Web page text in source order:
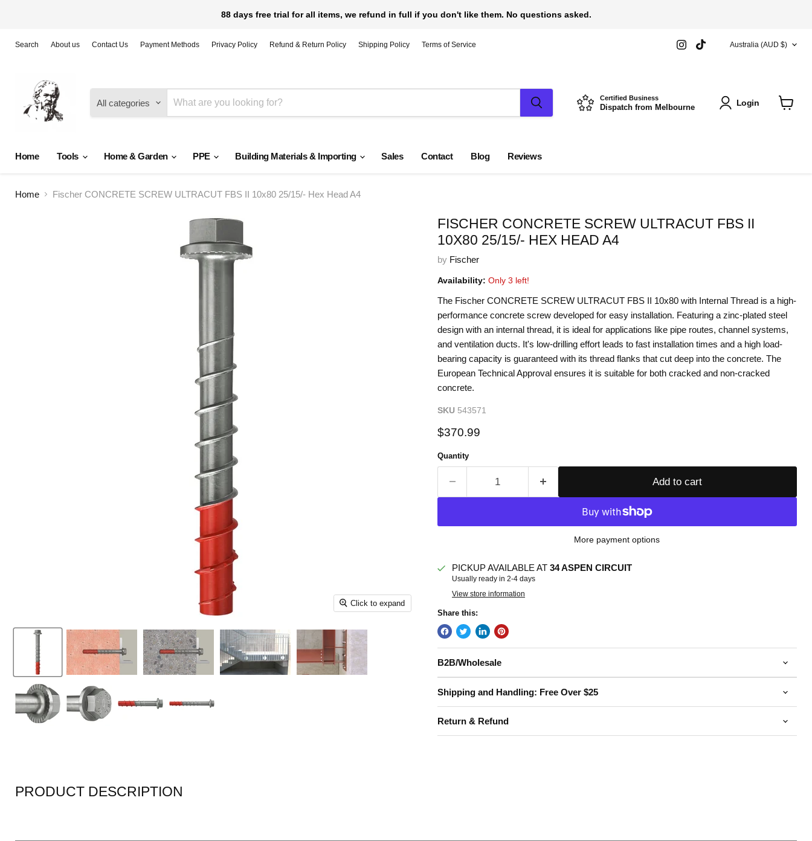
88 days free trial for all items, we refund in full if you don't like them. No questions asked.
Search About us Contact Us Payment Methods Privacy Policy Refund & Return Policy Shipping Policy Terms of Service
Find
us
COUNTRY
Australia (AUD $)
All categories Certified Business
Dispatch from Melbourne Login
Home Tools Home & Garden PPE Building Materials & Importing Sales Contact Blog Reviews
Home Fischer CONCRETE SCREW ULTRACUT FBS II 10x80 25/15/- Hex Head A4
Click to expand
FISCHER CONCRETE SCREW ULTRACUT FBS II
10X80 25/15/- HEX HEAD A4
by Fischer
Availability: Only 3 left!
The Fischer CONCRETE SCREW ULTRACUT FBS II 10x80 with Internal Thread is a high-
performance concrete screw developed for easy installation. Featuring a zinc-plated steel
design with an internal thread, it is ideal for applications like pipe routes, channel systems,
and ventilation ducts. It's low-drilling effort leads to fast installation times and a high load-
bearing capacity is guaranteed with its thread flanks that cut deep into the concrete. The
European Technical Approval ensures it is suitable for both cracked and non-cracked
concrete.
SKU 543571
Current price
$370.99
Quantity
Add to cart
More payment options
PICKUP AVAILABLE AT 34 ASPEN CIRCUIT
Usually ready in 2-4 days
View store information
Share this:
B2B/Wholesale
Shipping and Handling: Free Over $25
Return & Refund
PRODUCT DESCRIPTION